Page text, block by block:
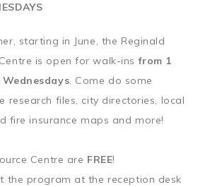
starting in June, the Reginald
is open for walk-insfrom 1
. Come do some
research files, city directories, local
fire insurance maps and more!
Centre are FREE!
the program at the reception desk